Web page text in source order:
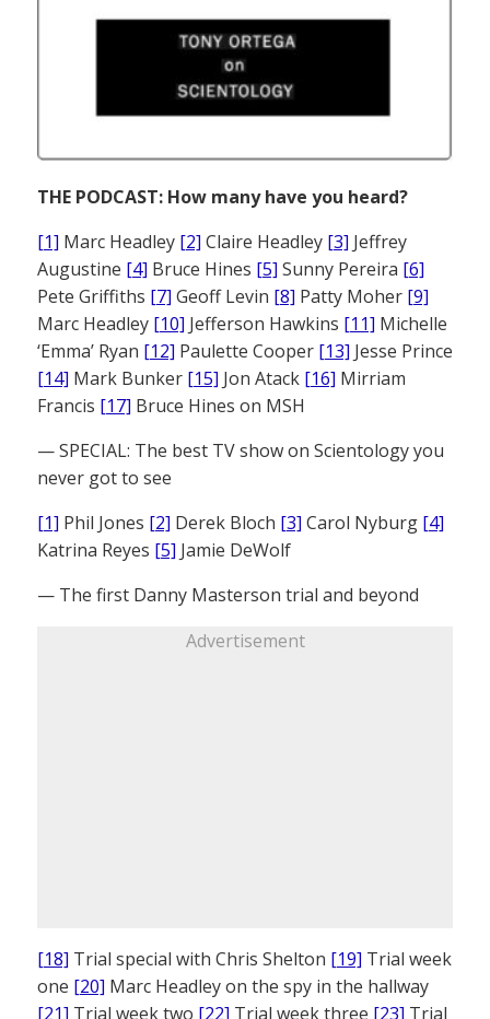
THE PODCAST: How many have you heard?
[1] Marc Headley [2] Claire Headley [3] Jeffrey
Augustine [4] Bruce Hines [5] Sunny Pereira [6]
Pete Griffiths [7] Geoff Levin [8] Patty Moher [9]
Marc Headley [10] Jefferson Hawkins [11] Michelle
‘Emma’ Ryan [12] Paulette Cooper [13] Jesse Prince
[14] Mark Bunker [15] Jon Atack [16] Mirriam
Francis [17] Bruce Hines on MSH
— SPECIAL: The best TV show on Scientology you
never got to see
[1] Phil Jones [2] Derek Bloch [3] Carol Nyburg [4]
Katrina Reyes [5] Jamie DeWolf
— The first Danny Masterson trial and beyond
Advertisement
[18] Trial special with Chris Shelton [19] Trial week
one [20] Marc Headley on the spy in the hallway
[21] Trial week two [22] Trial week three [23] Trial